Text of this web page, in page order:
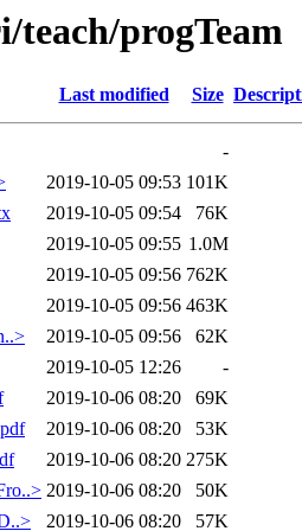
teach/progTeam
Last modified Size
-
2019-10-05 09:53 101K
2019-10-05 09:54
76K
2019-10-05 09:55 1.0M
2019-10-05 09:56 762K
2019-10-05 09:56 463K
2019-10-05 09:56
62K
2019-10-05 12:26
-
2019-10-06 08:20
69K
2019-10-06 08:20
53K
2019-10-06 08:20 275K
2019-10-06 08:20
50K
2019-10-06 08:20 57K